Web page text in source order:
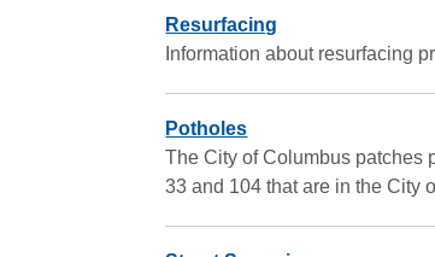
Resurfacing
Information about resurfacing
Potholes
The City of Columbus patches
33 and 104 that are in the City